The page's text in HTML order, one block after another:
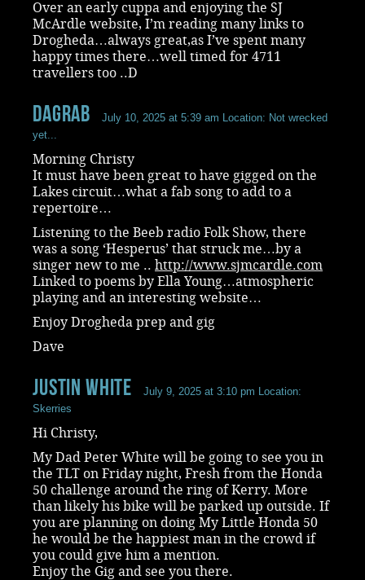
Over an early cuppa and enjoying the SJ
McArdle website, I’m reading many links to
Drogheda…always great,as I’ve spent many
happy times there…well timed for 4711
travellers too ..D
dagrab July 10, 2025 at 5:39 am Location: Not wrecked
yet...
Morning Christy
It must have been great to have gigged on the
Lakes circuit…what a fab song to add to a
repertoire…
Listening to the Beeb radio Folk Show, there
was a song ‘Hesperus’ that struck me…by a
singer new to me .. http://www.sjmcardle.com
Linked to poems by Ella Young…atmospheric
playing and an interesting website…
Enjoy Drogheda prep and gig
Dave
Justin White July 9, 2025 at 3:10 pm Location:
Skerries
Hi Christy,
My Dad Peter White will be going to see you in
the TLT on Friday night, Fresh from the Honda
50 challenge around the ring of Kerry. More
than likely his bike will be parked up outside. If
you are planning on doing My Little Honda 50
he would be the happiest man in the crowd if
you could give him a mention.
Enjoy the Gig and see you there.